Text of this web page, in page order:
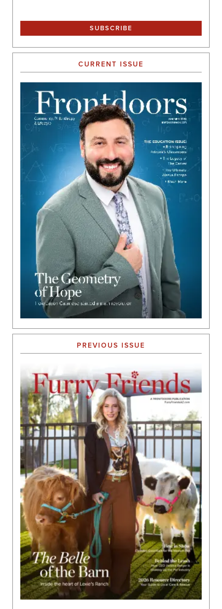
CURRENT ISSUE
PREVIOUS ISSUE